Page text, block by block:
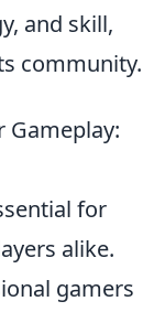
and skill,
community.
Gameplay:
for
alike.
gamers